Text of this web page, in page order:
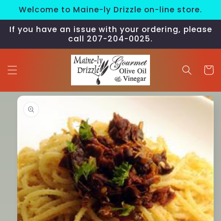
Skip to
content
Welcome to Maine-ly Drizzle on-line store.
If you have an issue with your ordering, please
call 207-204-0025.
Cart
Skip to
product
information